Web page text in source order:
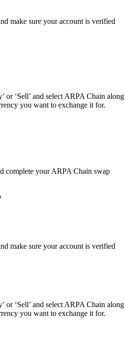
make sure your account is verified
or ‘Sell’ and select ARPA Chain along
you want to exchange it for.
complete your ARPA Chain swap
make sure your account is verified
or ‘Sell’ and select ARPA Chain along
you want to exchange it for.